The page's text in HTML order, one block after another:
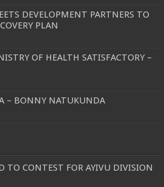
DEVELOPMENT PARTNERS TO
PLAN
OF HEALTH SATISFACTORY –
– BONNY NATUKUNDA
TO CONTEST FOR AYIVU DIVISION